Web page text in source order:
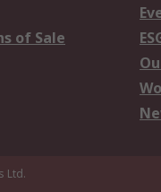
of Sale
Ltd.